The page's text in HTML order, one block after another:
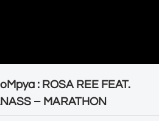
: ROSA REE FEAT.
– MARATHON